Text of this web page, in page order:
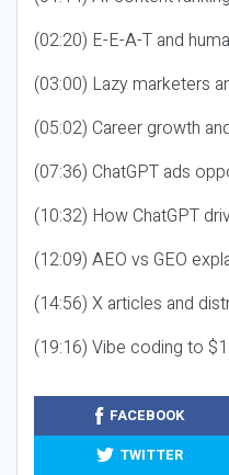
(02:20) E-E-A-T and
(03:00) Lazy marketers
(05:02) Career growth
(07:36) ChatGPT ads
(10:32) How ChatGPT
(12:09) AEO vs GEO
(14:56) X articles and
(19:16) Vibe coding to
FACEBOOK
TWITTER